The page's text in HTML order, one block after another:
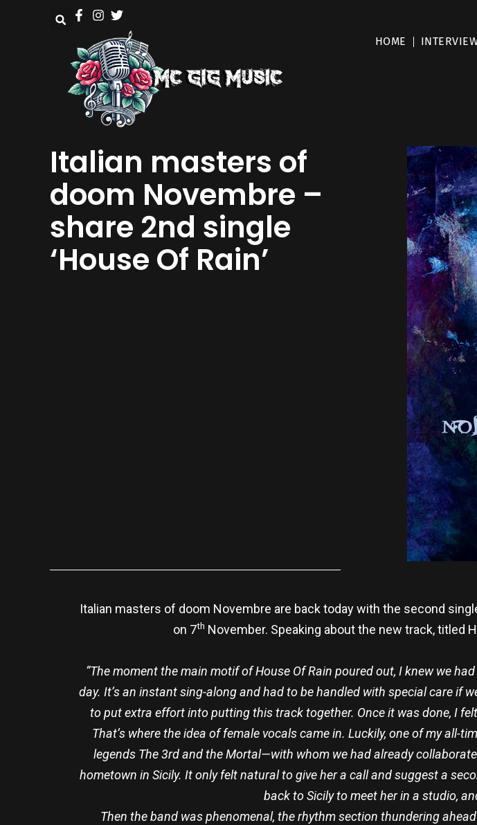
HOME
Italian masters of
doom Novembre –
share 2nd single
‘House Of Rain’
Italian masters of doom Novembre are back today with the second
on 7th November. Speaking about the new track, titled
“The moment the main motif of House Of Rain poured out, I knew we
day. It’s an instant sing-along and had to be handled with special care if
to put extra effort into putting this track together. Once it was done, I
That’s where the idea of female vocals came in. Luckily, one of my all-
legends The 3rd and the Mortal—with whom we had already
hometown in Sicily. It only felt natural to give her a call and suggest a
back to Sicily to meet her in a studio,
Then the band was phenomenal, the rhythm section thundering